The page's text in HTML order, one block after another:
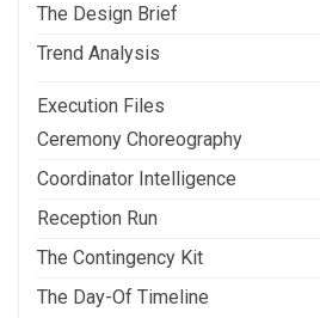
The Design Brief
Trend Analysis
Execution Files
Ceremony Choreography
Coordinator Intelligence
Reception Run
The Contingency Kit
The Day-Of Timeline